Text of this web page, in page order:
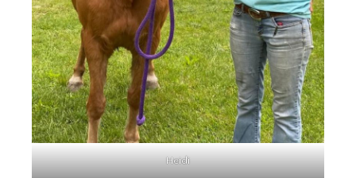
ol…
Read More
Stemma
Heidi